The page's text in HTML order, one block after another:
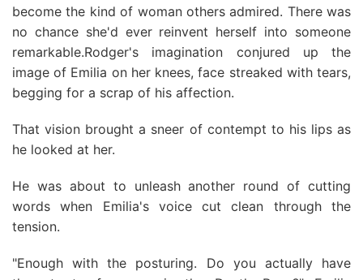
become the kind of woman others admired. There was
no chance she'd ever reinvent herself into someone
remarkable.Rodger's imagination conjured up the
image of Emilia on her knees, face streaked with tears,
begging for a scrap of his affection.
That vision brought a sneer of contempt to his lips as
he looked at her.
He was about to unleash another round of cutting
words when Emilia's voice cut clean through the
tension.
"Enough with the posturing. Do you actually have